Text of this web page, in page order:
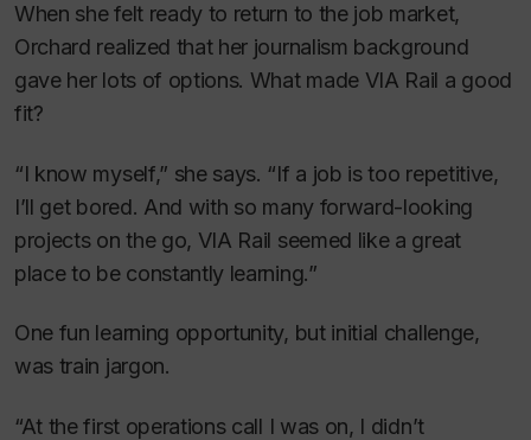
When she felt ready to return to the job market,
Orchard realized that her journalism background
gave her lots of options. What made VIA Rail a good
fit?
“I know myself,” she says. “If a job is too repetitive,
I’ll get bored. And with so many forward-looking
projects on the go, VIA Rail seemed like a great
place to be constantly learning.”
One fun learning opportunity, but initial challenge,
was train jargon.
“At the first operations call I was on, I didn’t